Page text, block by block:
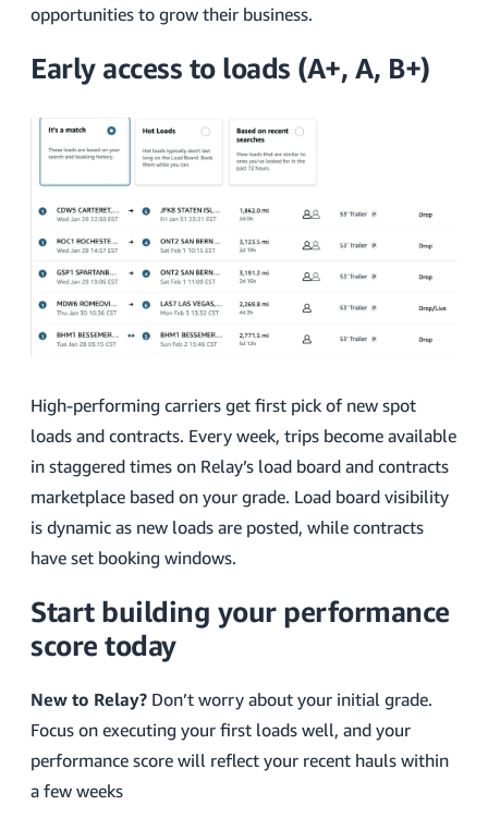
opportunities to grow their business.
Early access to loads (A+, A, B+)
High-performing carriers get first pick of new spot
loads and contracts. Every week, trips become available
in staggered times on Relay’s load board and contracts
marketplace based on your grade. Load board visibility
is dynamic as new loads are posted, while contracts
have set booking windows.
Start building your performance
score today
New to Relay? Don’t worry about your initial grade.
Focus on executing your first loads well, and your
performance score will reflect your recent hauls within
a few weeks